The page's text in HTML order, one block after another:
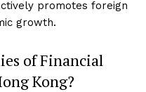
promotes foreign
growth.
of Financial
Kong?